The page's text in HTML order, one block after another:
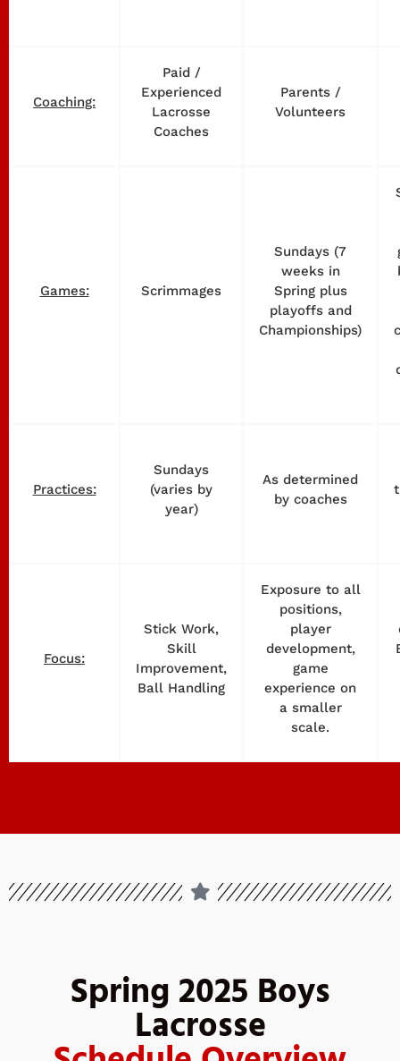
Coaching:
Paid /
Experienced
Lacrosse
Coaches
Parents /
Volunteers
Games: Scrimmages
Sundays (7
weeks in
Spring plus
playoffs and
Championships)
Practices:
Sundays
(varies by
year)
As determined
by coaches
Focus:
Stick Work,
Skill
Improvement,
Ball Handling
Exposure to all
positions,
player
development,
game
experience on
a smaller
scale.
Spring 2025 Boys
Lacrosse